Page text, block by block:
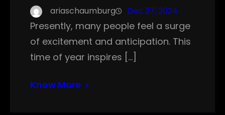
ariaschaumburg Dec 27, 2024
Presently, many people feel a surge
of excitement and anticipation. This
time of year inspires […]
Know More